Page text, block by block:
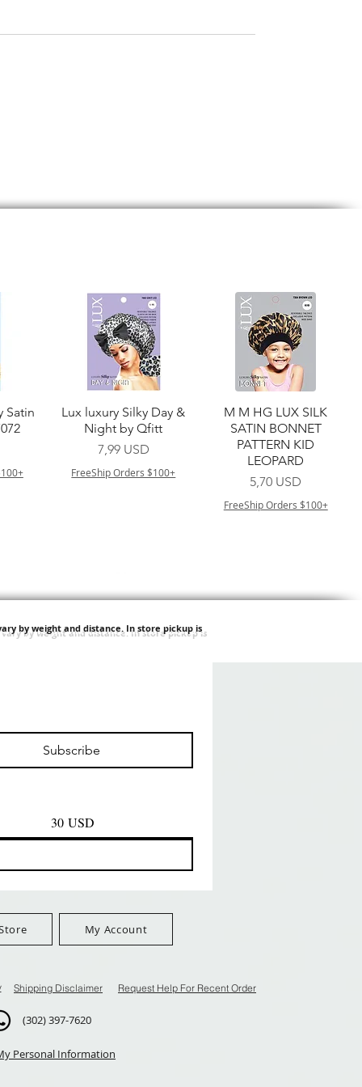
Satin
Vista rapida
Lux luxury Silky Day &
Night by Qfitt
Prezzo
7,99 USD
FreeShip Orders $100+
Vista rapida
M M HG LUX SILK
SATIN BONNET
PATTERN KID
LEOPARD
Prezzo
5,70 USD
FreeShip Orders $100+
Prezzo
8,99 USD
FreeShip Orders $100+
by weight and distance. In store pickup is
Subscribe
30 USD
My Account
Shipping Disclaimer Request Help For Recent Order
(302) 397-7620
Personal Information